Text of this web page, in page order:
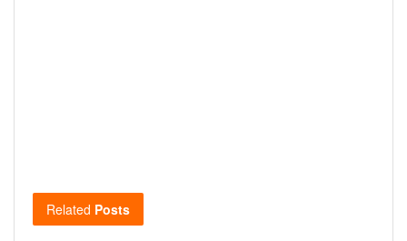
Related Posts